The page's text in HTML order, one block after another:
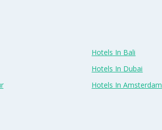
Hotels In Bali
Hotels In Dubai
Hotels In Amsterdam